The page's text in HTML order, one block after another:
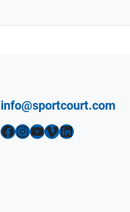
info@sportcourt.com
Facebook InstagramYouTube Vimeo LinkedIn